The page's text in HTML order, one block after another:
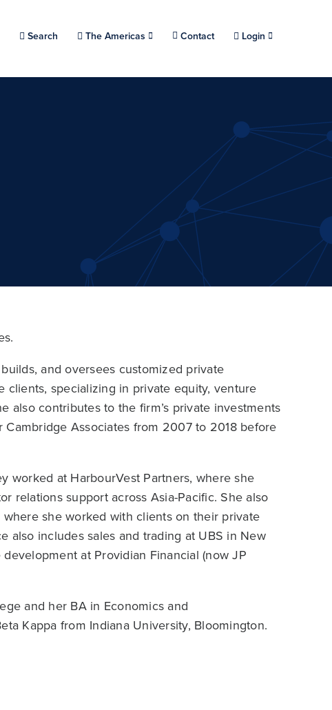
Search Choose a location.
The Americas Contact Login
and oversees customized private
specializing in private equity, venture
also contributes to the firm’s private investments
Associates from 2007 to 2018 before
worked at HarbourVest Partners, where she
relations support across Asia-Pacific. She also
she worked with clients on their private
also includes sales and trading at UBS in New
at Providian Financial (now JP
and her BA in Economics and
Kappa from Indiana University, Bloomington.